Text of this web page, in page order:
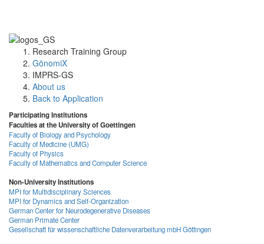
Research Training Group
GönomiX
IMPRS-GS
About us
Back to Application
Participating Institutions
Faculties at the University of Goettingen
Faculty of Biology and Psychology
Faculty of Medicine (UMG)
Faculty of Physics
Faculty of Mathematics and Computer Science
Non-University Institutions
MPI for Multidisciplinary Sciences
MPI for Dynamics and Self-Organization
German Center for Neurodegenerative Diseases
German Primate Center
Gesellschaft für wissenschaftliche Datenverarbeitung mbH Göttingen